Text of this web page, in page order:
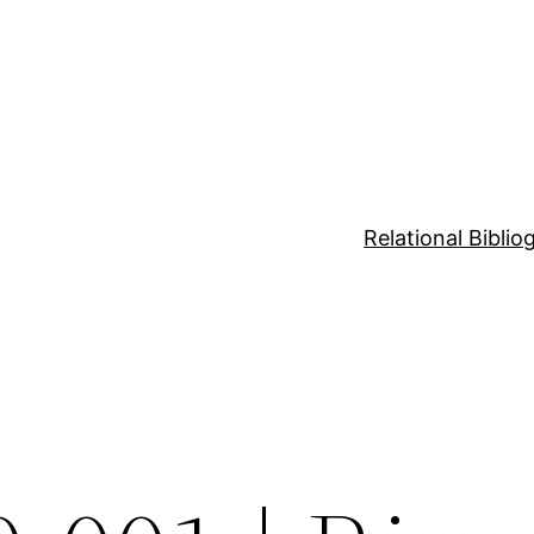
Relational